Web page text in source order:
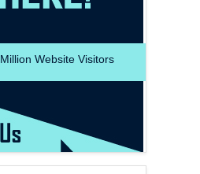
Million Website Visitors